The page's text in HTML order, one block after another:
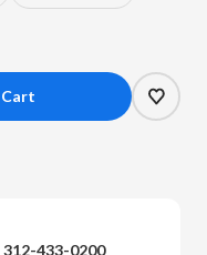
312-433-0200